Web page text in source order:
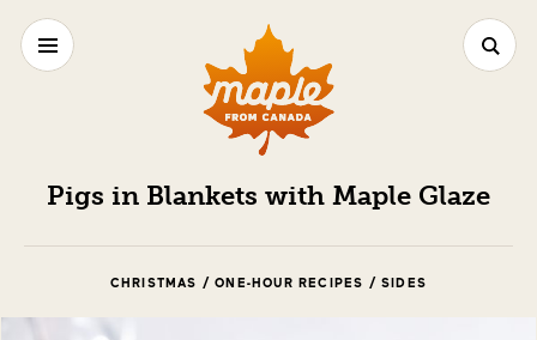
Pigs in Blankets with Maple Glaze
CHRISTMAS / ONE-HOUR RECIPES / SIDES